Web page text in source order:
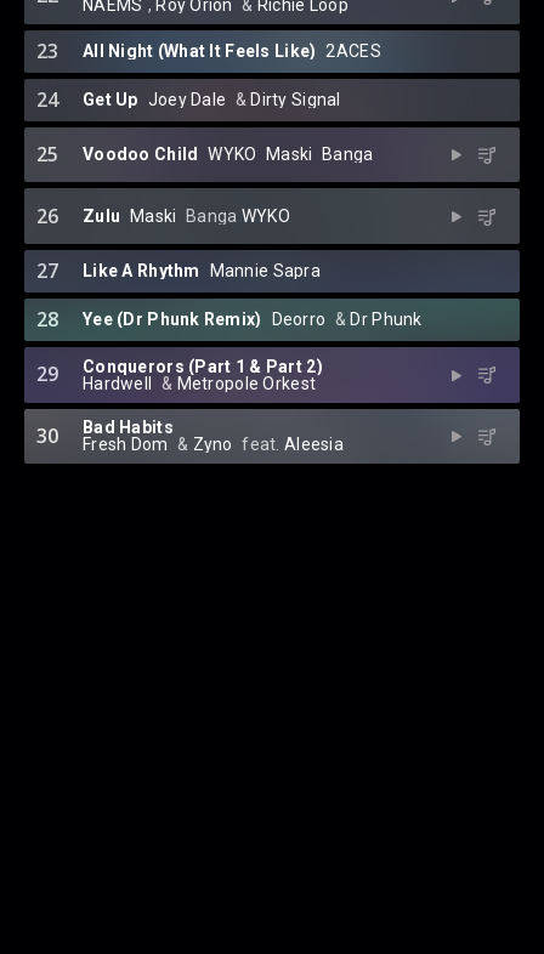
NAEMS ⁠, Roy Orion ⁠ & Richie Loop
23 All Night (What It Feels Like) 2ACES
24 Get Up Joey Dale ⁠ & Dirty Signal
25 Voodoo Child WYKO Maski Banga
26 Zulu Maski Banga WYKO
27 Like A Rhythm Mannie Sapra
28 Yee (Dr Phunk Remix) Deorro ⁠ & Dr Phunk
29
Conquerors (Part 1 & Part 2)
Hardwell
⁠ &⁠ Metropole Orkest
30
Bad Habits
Fresh Dom
⁠ & Zyno ⁠ feat.Aleesia